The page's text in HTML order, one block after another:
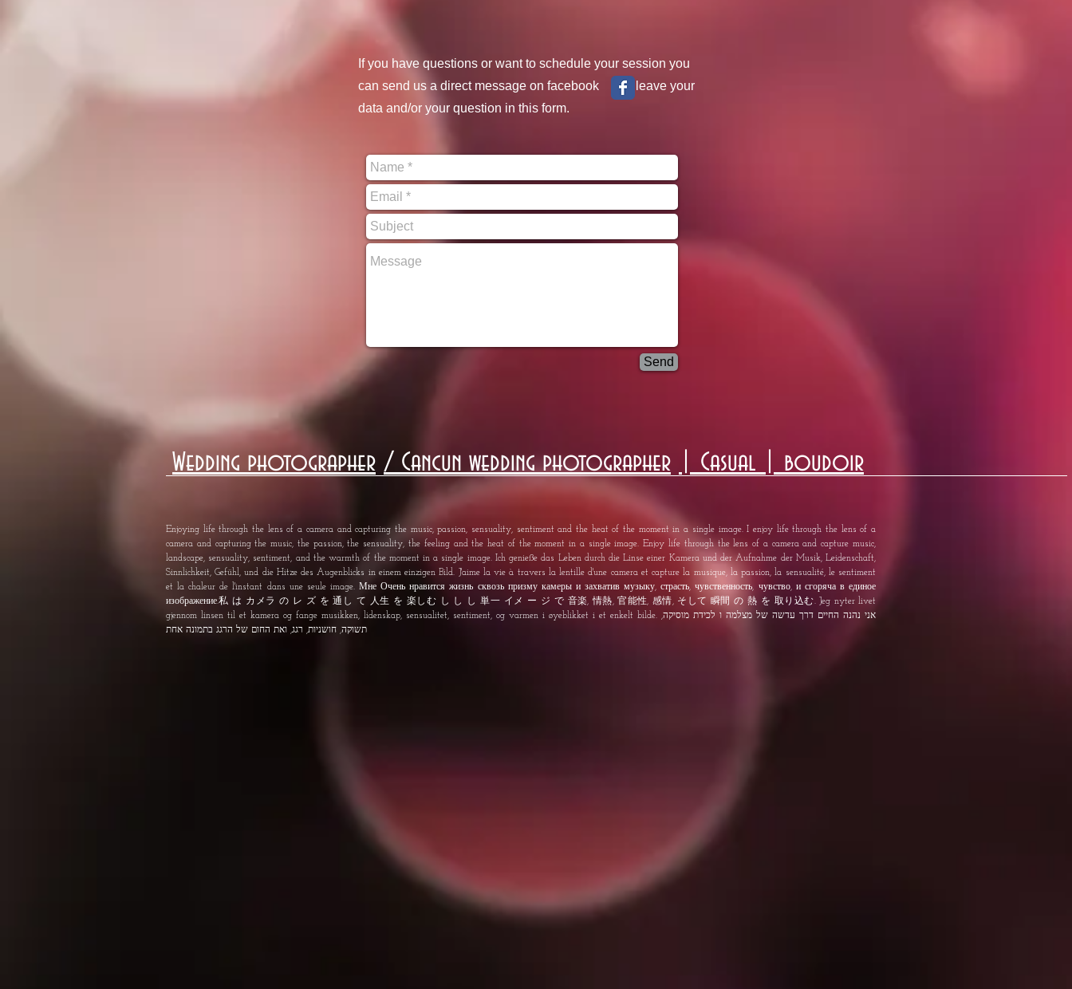
If you have questions or want to schedule your session you
can send us a direct message on facebook or leave your
data and/or your question in this form.
Send
Wedding photographer / Cancun wedding photographer | Casual | boudoir
Enjoying life through the lens of a camera and capturing the music, passion, sensuality, sentiment and the heat of the moment in a single image. I enjoy life through the lens of a
camera and capturing the music, the passion, the sensuality, the feeling and the heat of the moment in a single image. Enjoy life through the lens of a camera and capture music,
landscape, sensuality, sentiment, and the warmth of the moment in a single image. Ich genieße das Leben durch die Linse einer Kamera und der Aufnahme der Musik, Leidenschaft,
Sinnlichkeit, Gefühl, und die Hitze des Augenblicks in einem einzigen Bild. J'aime la vie à travers la lentille d'une camera et capture la musique, la passion, la sensualité, le sentiment
et la chaleur de l'instant dans une seule image. Мне Очень нравится жизнь сквозь призму камеры и захватив музыку, страсть, чувственность, чувство, и сгоряча в единое
изображение.私 は カメラ の レ ズ を 通し て 人生 を 楽しむ し し し 単一 イメ ー ジ で 音楽, 情熱, 官能性, 感情, そして 瞬間 の 熱 を 取り込む. Jeg nyter livet
gjennom linsen til et kamera og fange musikken, lidenskap, sensualitet, sentiment, og varmen i øyeblikket i et enkelt bilde. אני נהנה החיים דרך עדשה של מצלמה ו לכידת מוסיקה,
תשוקה, חושניות, רגג, ואת החום של הרגג בתמונה אחת